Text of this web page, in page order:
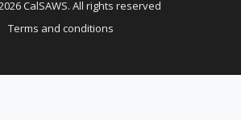
CalSAWS. All rights reserved
Terms and conditions